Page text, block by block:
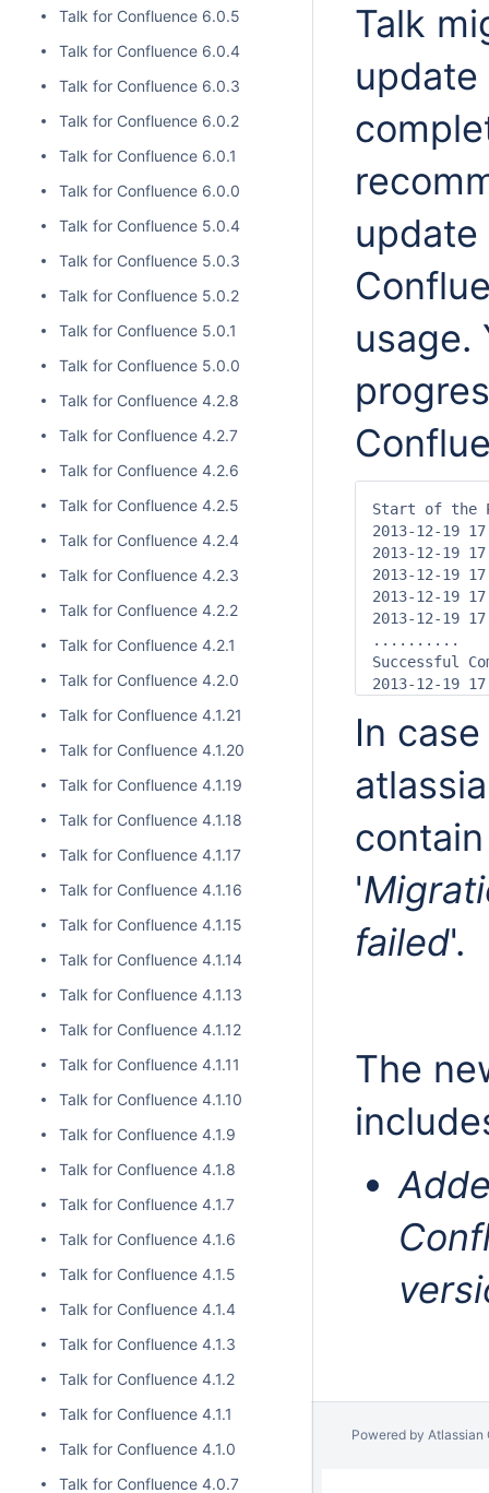
Talk for Confluence 6.0.5
Talk for Confluence 6.0.4
Talk for Confluence 6.0.3
Talk for Confluence 6.0.2
Talk for Confluence 6.0.1
Talk for Confluence 6.0.0
Talk for Confluence 5.0.4
Talk for Confluence 5.0.3
Talk for Confluence 5.0.2
Talk for Confluence 5.0.1
Talk for Confluence 5.0.0
Talk for Confluence 4.2.8
Talk for Confluence 4.2.7
Talk for Confluence 4.2.6
Talk for Confluence 4.2.5
Talk for Confluence 4.2.4
Talk for Confluence 4.2.3
Talk for Confluence 4.2.2
Talk for Confluence 4.2.1
Talk for Confluence 4.2.0
Talk for Confluence 4.1.21
Talk for Confluence 4.1.20
Talk for Confluence 4.1.19
Talk for Confluence 4.1.18
Talk for Confluence 4.1.17
Talk for Confluence 4.1.16
Talk for Confluence 4.1.15
Talk for Confluence 4.1.14
Talk for Confluence 4.1.13
Talk for Confluence 4.1.12
Talk for Confluence 4.1.11
Talk for Confluence 4.1.10
Talk for Confluence 4.1.9
Talk for Confluence 4.1.8
Talk for Confluence 4.1.7
Talk for Confluence 4.1.6
Talk for Confluence 4.1.5
Talk for Confluence 4.1.4
Talk for Confluence 4.1.3
Talk for Confluence 4.1.2
Talk for Confluence 4.1.1
Talk for Confluence 4.1.0
Talk for Confluence 4.0.7
Talk
usage.
Start of the
2013-12-19
2013-12-19
2013-12-19
2013-12-19
2013-12-19
..........
Successful
2013-12-19
In
'
failed'.
The
Powered by Atlassian